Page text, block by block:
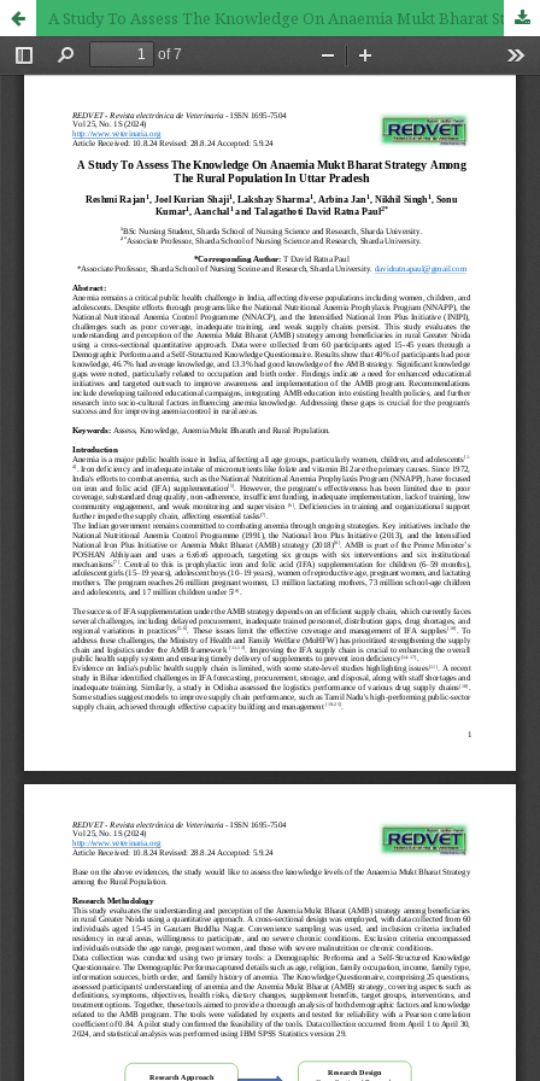
A Study To Assess The Knowledge On Anaemia Mukt Bharat Strategy Among The Rural Population In Uttar Pradesh